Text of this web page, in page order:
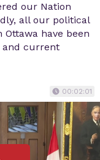
our Nation
all our political
have been
current
00:02:01